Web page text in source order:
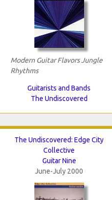
Modern Guitar Flavors Jungle
Rhythms
Guitarists and Bands
The Undiscovered
The Undiscovered: Edge City
Collective
Guitar Nine
June-July 2000